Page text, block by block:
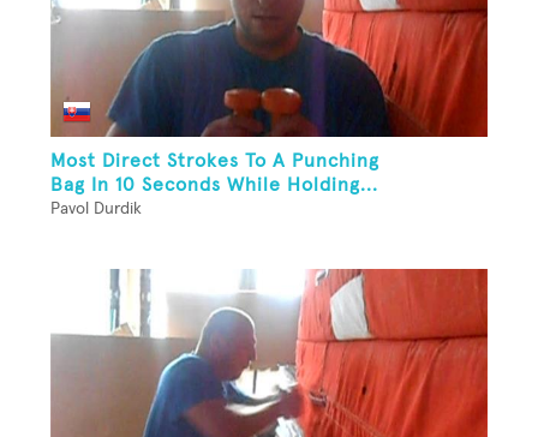
Most Direct Strokes To A Punching
Bag In 10 Seconds While Holding...
Pavol Durdik